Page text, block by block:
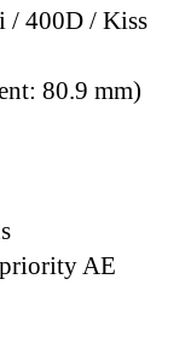
/ 400D / Kiss
80.9 mm)
AE